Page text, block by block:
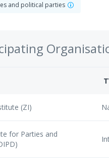
and political parties
(ZI)
for Parties and